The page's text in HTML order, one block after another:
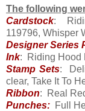
The following
Cardstock:
119796, Whisper
Designer Series
Ink: Riding Hood
Stamp Sets:
clear, Take It To
Ribbon: Real
Punches: Full